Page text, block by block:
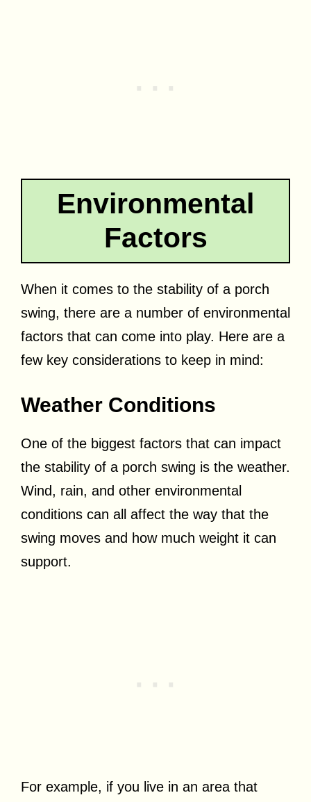
Environmental
Factors
When it comes to the stability of a porch
swing, there are a number of environmental
factors that can come into play. Here are a
few key considerations to keep in mind:
Weather Conditions
One of the biggest factors that can impact
the stability of a porch swing is the weather.
Wind, rain, and other environmental
conditions can all affect the way that the
swing moves and how much weight it can
support.
For example, if you live in an area that